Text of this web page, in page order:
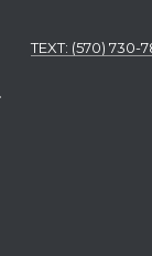
​​​​​​​TEXT: (570) 730-